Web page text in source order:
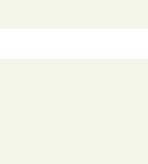
with respect. For more information about
below, you agree that we may process